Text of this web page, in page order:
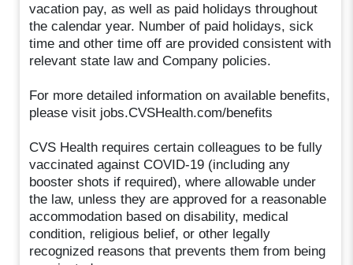
vacation pay, as well as paid holidays throughout
the calendar year. Number of paid holidays, sick
time and other time off are provided consistent with
relevant state law and Company policies.
For more detailed information on available benefits,
please visit jobs.CVSHealth.com/benefits
CVS Health requires certain colleagues to be fully
vaccinated against COVID-19 (including any
booster shots if required), where allowable under
the law, unless they are approved for a reasonable
accommodation based on disability, medical
condition, religious belief, or other legally
recognized reasons that prevents them from being